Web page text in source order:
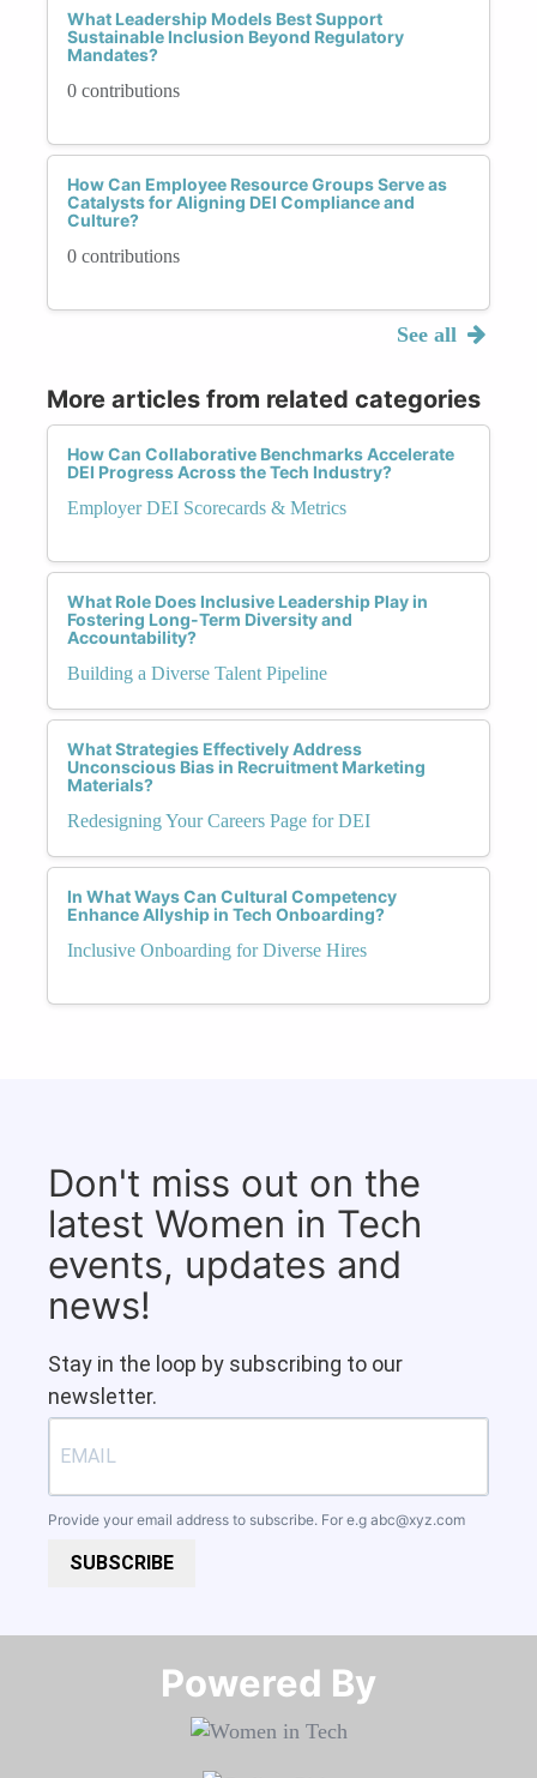
What Leadership Models Best Support
Sustainable Inclusion Beyond Regulatory
Mandates?
0 contributions
How Can Employee Resource Groups Serve as
Catalysts for Aligning DEI Compliance and
Culture?
0 contributions
See all
More articles from related categories
How Can Collaborative Benchmarks Accelerate
DEI Progress Across the Tech Industry?
Employer DEI Scorecards & Metrics
What Role Does Inclusive Leadership Play in
Fostering Long-Term Diversity and
Accountability?
Building a Diverse Talent Pipeline
What Strategies Effectively Address
Unconscious Bias in Recruitment Marketing
Materials?
Redesigning Your Careers Page for DEI
In What Ways Can Cultural Competency
Enhance Allyship in Tech Onboarding?
Inclusive Onboarding for Diverse Hires
Don't miss out on the
latest Women in Tech
events, updates and
news!
Stay in the loop by subscribing to our
newsletter.
Provide your email address to subscribe. For e.g abc@xyz.com
SUBSCRIBE
Powered By​​​​​​​